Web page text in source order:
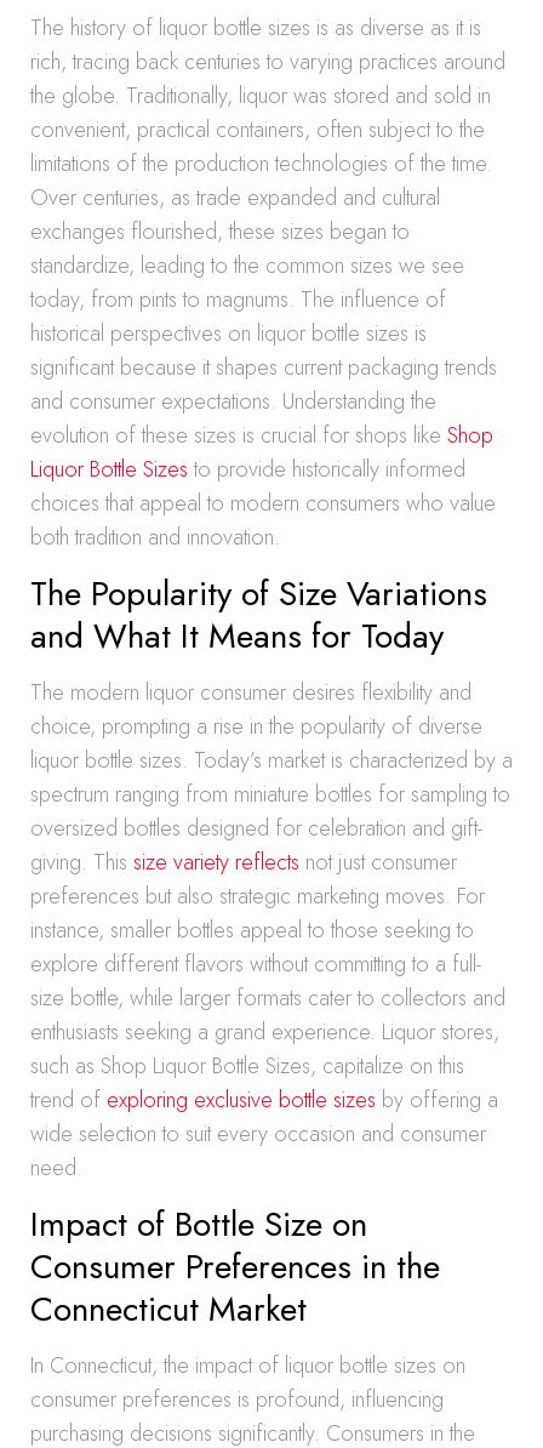
The history of liquor bottle sizes is as diverse as it is
rich, tracing back centuries to varying practices around
the globe. Traditionally, liquor was stored and sold in
convenient, practical containers, often subject to the
limitations of the production technologies of the time.
Over centuries, as trade expanded and cultural
exchanges flourished, these sizes began to
standardize, leading to the common sizes we see
today, from pints to magnums. The influence of
historical perspectives on liquor bottle sizes is
significant because it shapes current packaging trends
and consumer expectations. Understanding the
evolution of these sizes is crucial for shops like Shop
Liquor Bottle Sizesto provide historically informed
choices that appeal to modern consumers who value
both tradition and innovation.
The Popularity of Size Variations
and What It Means for Today
The modern liquor consumer desires flexibility and
choice, prompting a rise in the popularity of diverse
liquor bottle sizes. Today’s market is characterized by a
spectrum ranging from miniature bottles for sampling to
oversized bottles designed for celebration and gift-
giving. This size variety reflects not just consumer
preferences but also strategic marketing moves. For
instance, smaller bottles appeal to those seeking to
explore different flavors without committing to a full-
size bottle, while larger formats cater to collectors and
enthusiasts seeking a grand experience. Liquor stores,
such as Shop Liquor Bottle Sizes, capitalize on this
trend of exploring exclusive bottle sizes by offering a
wide selection to suit every occasion and consumer
need.
Impact of Bottle Size on
Consumer Preferences in the
Connecticut Market
In Connecticut, the impact of liquor bottle sizes on
consumer preferences is profound, influencing
purchasing decisions significantly. Consumers in the